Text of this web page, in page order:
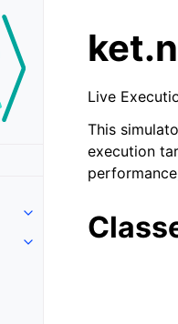
Live
This
execution